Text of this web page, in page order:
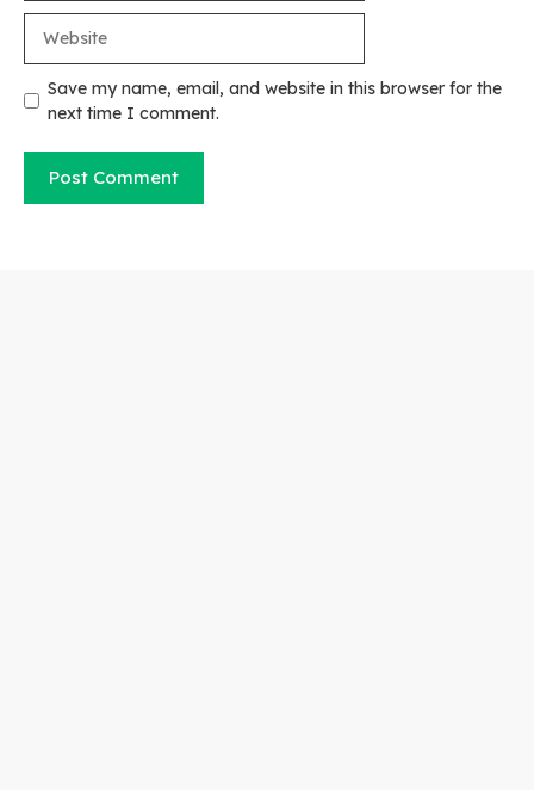
Save my name, email, and website in this browser for the
next time I comment.